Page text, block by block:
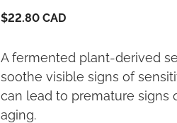
$22.80 CAD
A fermented plant-derived
soothe visible signs of
can lead to premature signs
aging.